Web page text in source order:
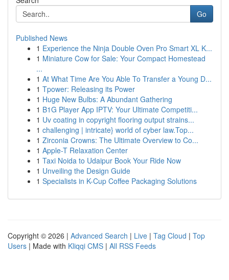
Go
Published News
1 Experience the Ninja Double Oven Pro Smart XL K...
1 Miniature Cow for Sale: Your Compact Homestead
...
1 At What Time Are You Able To Transfer a Young D...
1 Tpower: Releasing its Power
1 Huge New Bulbs: A Abundant Gathering
1 B1G Player App IPTV: Your Ultimate Competiti...
1 Uv coating in copyright flooring output strains...
1 challenging | intricate} world of cyber law.Top...
1 Zirconia Crowns: The Ultimate Overview to Co...
1 Apple-T Relaxation Center
1 Taxi Noida to Udaipur Book Your Ride Now
1 Unveiling the Design Guide
1 Specialists in K-Cup Coffee Packaging Solutions
Copyright © 2026 | Advanced Search | Live | Tag Cloud | Top
Users | Made with Kliqqi CMS | All RSS Feeds